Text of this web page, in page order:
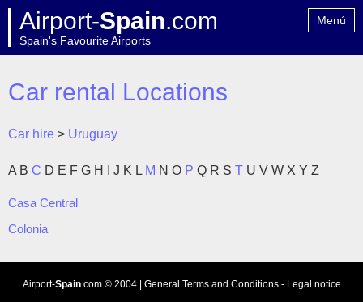
Airport-Spain.com
Spain's Favourite Airports
Menú
Car rental Locations
Car hire > Uruguay
A B C D E F G H J K L M N O P Q R S T U V W X Y Z
Casa Central
Colonia
Airport-Spain.com© 2004 | General Terms and Conditions- Legal notice